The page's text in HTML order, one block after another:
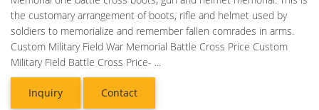
the customary arrangement of boots, rifle and helmet used by
soldiers to memorialize and remember fallen comrades in arms.
Custom Military Field War Memorial Battle Cross Price Custom
Military Field Battle Cross Price- ...
Inquiry Contact